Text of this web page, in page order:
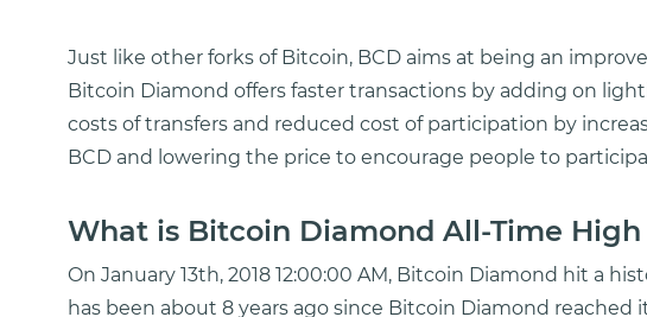
Just like other forks of Bitcoin, BCD aims at being an
Bitcoin Diamond offers faster transactions by adding on
costs of transfers and reduced cost of participation by
BCD and lowering the price to encourage people to
What is Bitcoin Diamond All-Time High
On January 13th, 2018 12:00:00 AM, Bitcoin Diamond hit a
has been about 8 years ago since Bitcoin Diamond reached